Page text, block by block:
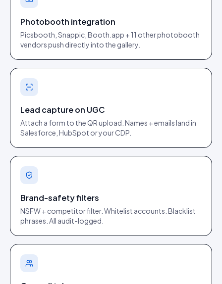
Photobooth integration
Picsbooth, Snappic, Booth.app + 11 other photobooth
vendors push directly into the gallery.
Lead capture on UGC
Attach a form to the QR upload. Names + emails land in
Salesforce, HubSpot or your CDP.
Brand-safety filters
NSFW + competitor filter. Whitelist accounts. Blacklist
phrases. All audit-logged.